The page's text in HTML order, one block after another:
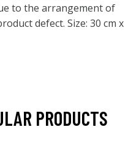
to the arrangement of
defect. Size: 30 cm x
PRODUCTS